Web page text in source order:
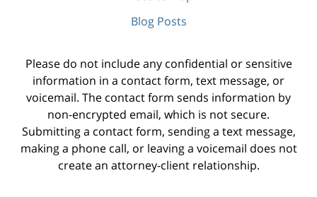
Blog Posts
Please do not include any confidential or sensitive
information in a contact form, text message, or
voicemail. The contact form sends information by
non-encrypted email, which is not secure.
Submitting a contact form, sending a text message,
making a phone call, or leaving a voicemail does not
create an attorney-client relationship.